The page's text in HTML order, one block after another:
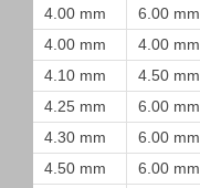
4.00 mm
6.00 mm
4.00 mm
4.00 mm
4.10 mm
4.50 mm
4.25 mm
6.00 mm
4.30 mm
6.00 mm
4.50 mm
6.00 mm